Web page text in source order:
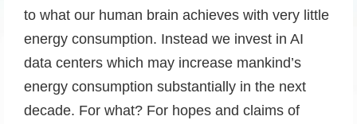
to what our human brain achieves with very little
energy consumption. Instead we invest in AI
data centers which may increase mankind’s
energy consumption substantially in the next
decade. For what? For hopes and claims of